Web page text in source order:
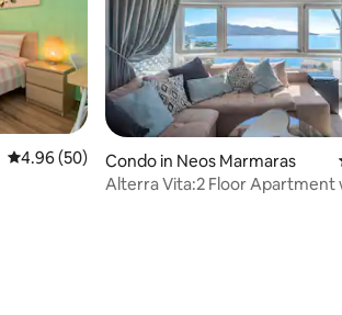
4.96 out of 5 average rating, 50 reviews
4.96 (50)
Condo in Neos Marmaras
Alterra Vita:2 Floor Apartment